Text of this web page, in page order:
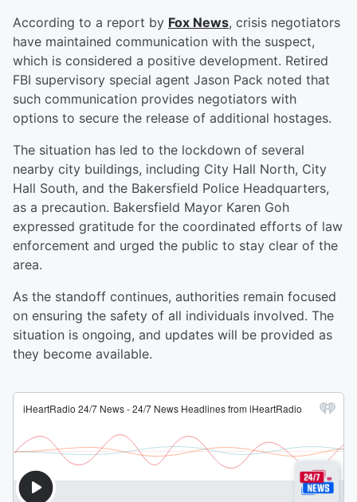
According to a report by Fox News, crisis negotiators
have maintained communication with the suspect,
which is considered a positive development. Retired
FBI supervisory special agent Jason Pack noted that
such communication provides negotiators with
options to secure the release of additional hostages.
The situation has led to the lockdown of several
nearby city buildings, including City Hall North, City
Hall South, and the Bakersfield Police Headquarters,
as a precaution. Bakersfield Mayor Karen Goh
expressed gratitude for the coordinated efforts of law
enforcement and urged the public to stay clear of the
area.
As the standoff continues, authorities remain focused
on ensuring the safety of all individuals involved. The
situation is ongoing, and updates will be provided as
they become available.